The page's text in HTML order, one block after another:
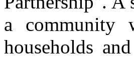
a community
households